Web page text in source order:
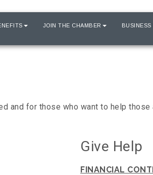
JOIN THE CHAMBER
and for those who want to help
Give Help
FINANCIAL